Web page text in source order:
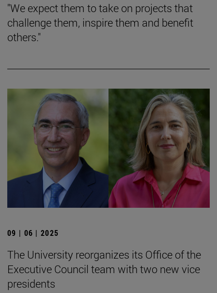
"We expect them to take on projects that
challenge them, inspire them and benefit
others."
09 | 06 | 2025
The University reorganizes its Office of the
Executive Council team with two new vice
presidents